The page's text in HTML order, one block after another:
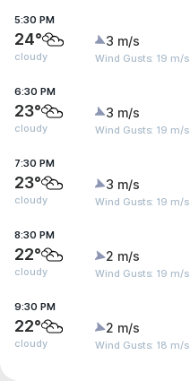
5:30 PM
24°
cloudy
3 m/s
Wind Gusts: 19 m/s
6:30 PM
23°
cloudy
3 m/s
Wind Gusts: 19 m/s
7:30 PM
23°
cloudy
3 m/s
Wind Gusts: 19 m/s
8:30 PM
22°
cloudy
2 m/s
Wind Gusts: 19 m/s
9:30 PM
22°
cloudy
2 m/s
Wind Gusts: 18 m/s